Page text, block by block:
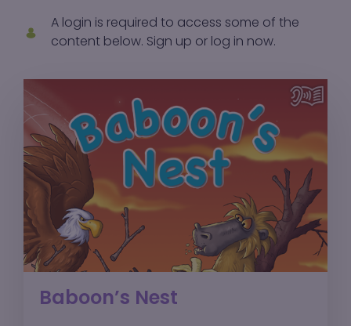
A login is required to access some of the
content below. Sign up or log in now.
Baboon’s Nest